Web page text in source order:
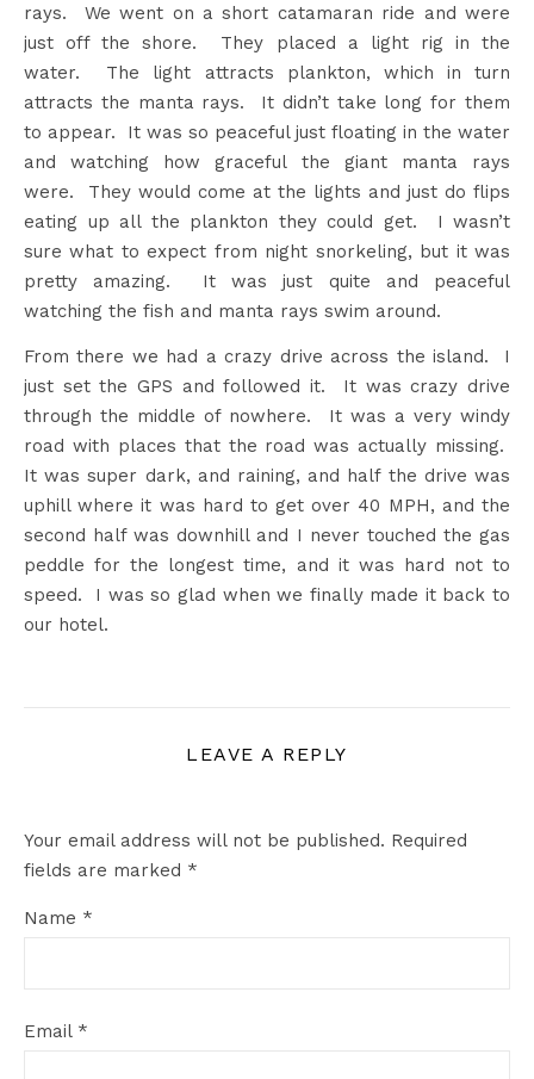
rays. We went on a short catamaran ride and were
just off the shore. They placed a light rig in the
water. The light attracts plankton, which in turn
attracts the manta rays. It didn’t take long for them
to appear. It was so peaceful just floating in the water
and watching how graceful the giant manta rays
were. They would come at the lights and just do flips
eating up all the plankton they could get. I wasn’t
sure what to expect from night snorkeling, but it was
pretty amazing. It was just quite and peaceful
watching the fish and manta rays swim around.
From there we had a crazy drive across the island. I
just set the GPS and followed it. It was crazy drive
through the middle of nowhere. It was a very windy
road with places that the road was actually missing.
It was super dark, and raining, and half the drive was
uphill where it was hard to get over 40 MPH, and the
second half was downhill and I never touched the gas
peddle for the longest time, and it was hard not to
speed. I was so glad when we finally made it back to
our hotel.
LEAVE A REPLY
Your email address will not be published. Required
fields are marked *
Name *
Email *